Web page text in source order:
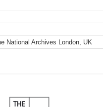
National Archives London, UK